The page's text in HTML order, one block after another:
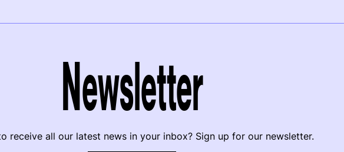
Newsletter
receive all our latest news in your inbox? Sign up for our newsletter.